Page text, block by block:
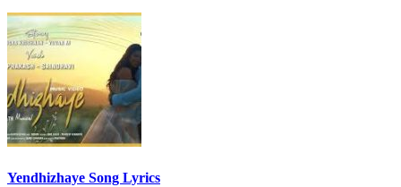
Yendhizhaye Song Lyrics